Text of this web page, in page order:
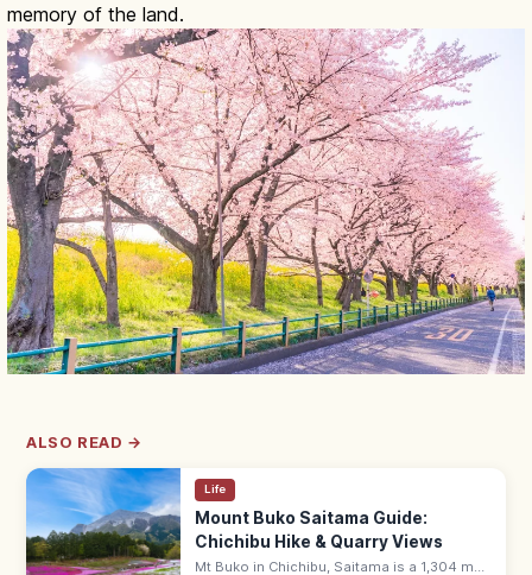
memory of the land.
ALSO READ →
Life
Mount Buko Saitama Guide:
Chichibu Hike & Quarry Views
Mt Buko in Chichibu, Saitama is a 1,304 m